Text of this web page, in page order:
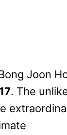
Joon
. The